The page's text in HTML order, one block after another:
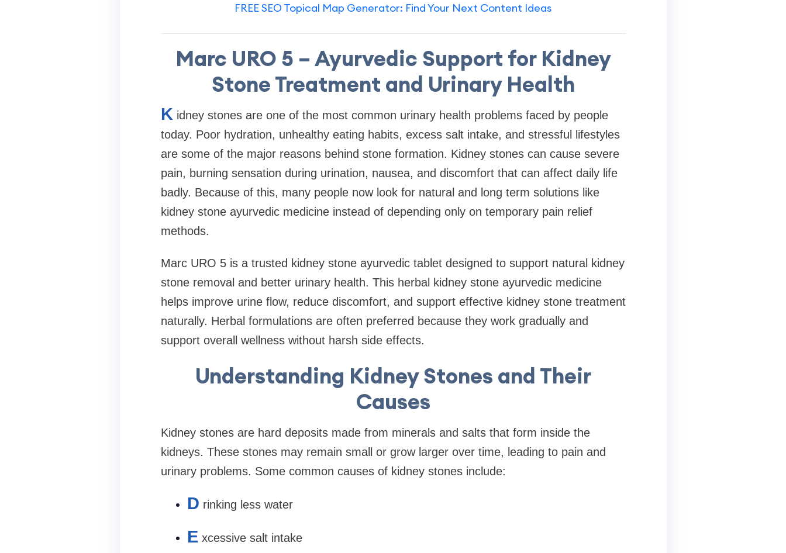
FREE SEO Topical Map Generator: Find Your Next Content Ideas
Marc URO 5 – Ayurvedic Support for Kidney
Stone Treatment and Urinary Health
K idney stones are one of the most common urinary health problems faced by people
today. Poor hydration, unhealthy eating habits, excess salt intake, and stressful lifestyles
are some of the major reasons behind stone formation. Kidney stones can cause severe
pain, burning sensation during urination, nausea, and discomfort that can affect daily life
badly. Because of this, many people now look for natural and long term solutions like
kidney stone ayurvedic medicine instead of depending only on temporary pain relief
methods.
Marc URO 5 is a trusted kidney stone ayurvedic tablet designed to support natural kidney
stone removal and better urinary health. This herbal kidney stone ayurvedic medicine
helps improve urine flow, reduce discomfort, and support effective kidney stone treatment
naturally. Herbal formulations are often preferred because they work gradually and
support overall wellness without harsh side effects.
Understanding Kidney Stones and Their
Causes
Kidney stones are hard deposits made from minerals and salts that form inside the
kidneys. These stones may remain small or grow larger over time, leading to pain and
urinary problems. Some common causes of kidney stones include:
D rinking less water
E xcessive salt intake